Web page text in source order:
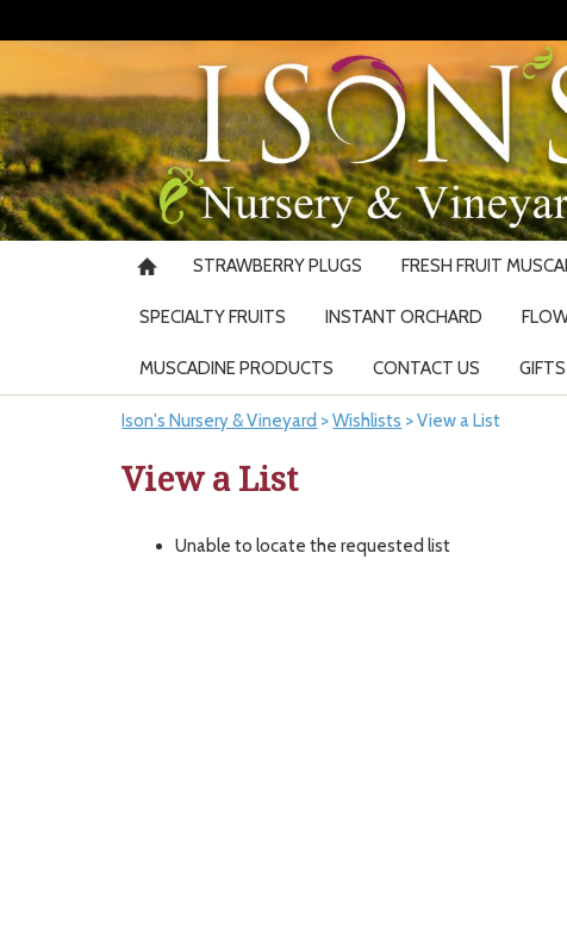
STRAWBERRY PLUGS FRESH FRUIT
SPECIALTY FRUITS INSTANT ORCHARD
MUSCADINE PRODUCTS CONTACT US
Ison's Nursery & Vineyard >Wishlists >View a List
View a List
Unable to locate the requested list